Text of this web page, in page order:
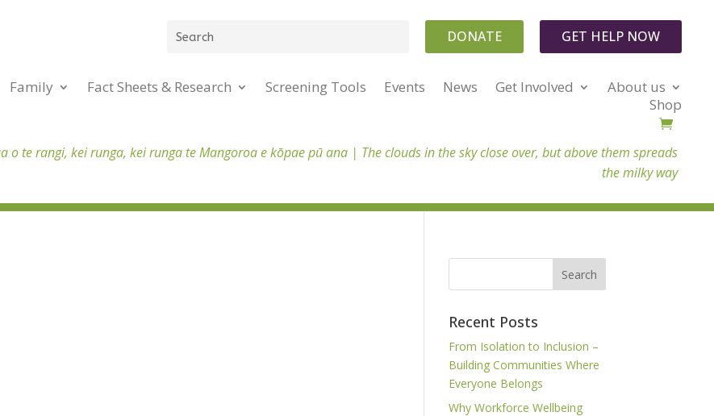
DONATE GET HELP NOW
Family Fact Sheets & Research Screening Tools Events News Get Involved
About us
Shop
o te rangi, kei runga, kei runga te Mangoroa e kōpae pū ana | The clouds in the sky close over, but above them spreads
the milky way
Recent Posts
From Isolation to Inclusion –
Building Communities Where
Everyone Belongs
Why Workforce Wellbeing